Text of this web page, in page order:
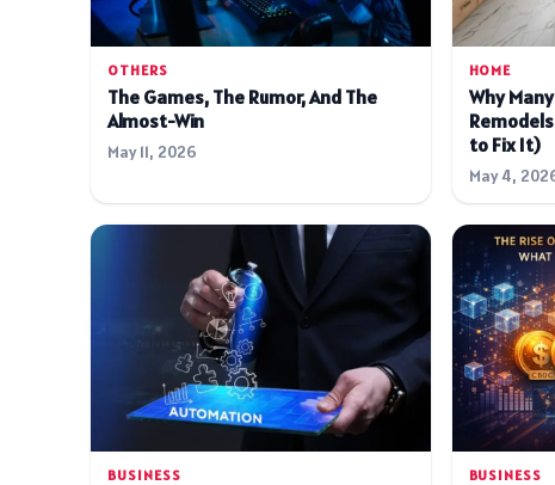
OTHERS
The Games, The Rumor, And The
Almost-Win
May 11, 2026
HOME
Why
to Fix It)
May 4,
BUSINESS BUSINESS